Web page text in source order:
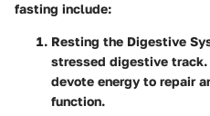
fasting include:
Resting the Digestive
stressed digestive
devote energy to repair
function.